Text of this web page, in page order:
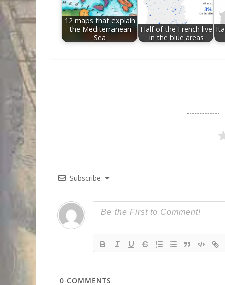
12 maps that explain
the Mediterranean
Sea
Half of the French live
in the blue areas
Subscribe
0 COMMENTS